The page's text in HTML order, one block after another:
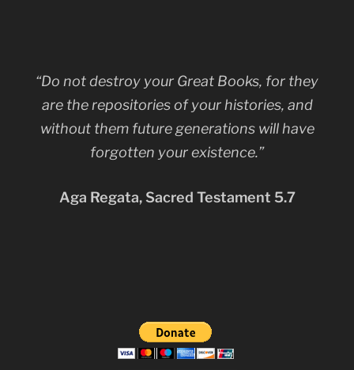
“Do not destroy your Great Books, for they
are the repositories of your histories, and
without them future generations will have
forgotten your existence.”
Aga Regata, Sacred Testament 5.7